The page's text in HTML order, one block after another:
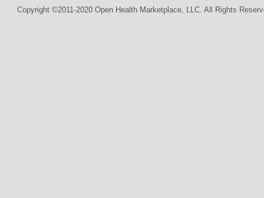
Copyright ©2011-2020 Open Health Marketplace, LLC. All Rights